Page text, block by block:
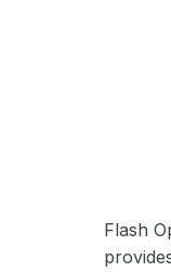
Flash